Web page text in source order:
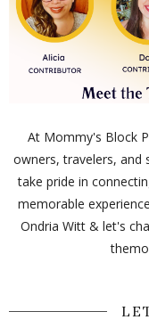
At Mommy's Block
owners, travelers, and
take pride in
memorable
Ondria Witt & let's